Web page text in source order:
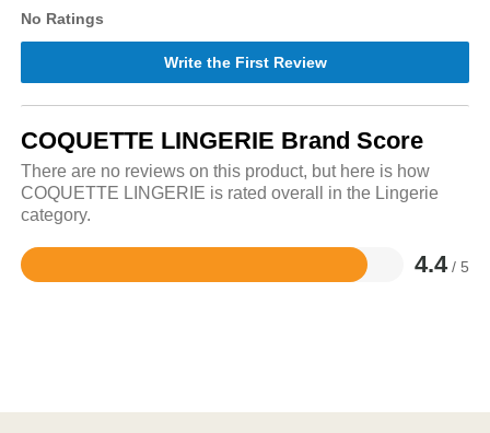
No Ratings
Write the First Review
COQUETTE LINGERIE Brand Score
There are no reviews on this product, but here is how
COQUETTE LINGERIE is rated overall in the Lingerie
category.
4.4 / 5
Rated